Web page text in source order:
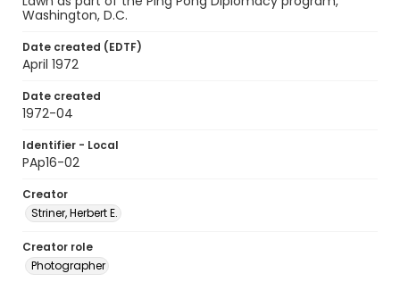
Washington, D.C.
Date created (EDTF)
April 1972
Date created
1972-04
Identifier - Local
PAp16-02
Creator
Striner, Herbert E.
Creator role
Photographer